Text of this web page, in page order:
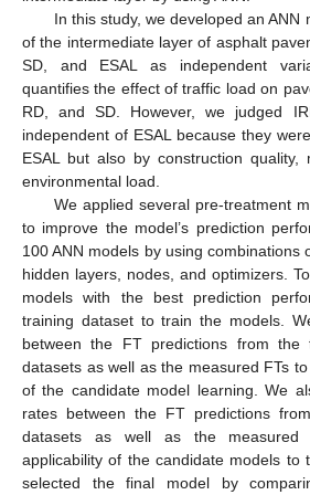
In this study, we developed an ANN
of the intermediate layer of asphalt
SD, and ESAL as independent
quantifies the effect of traffic load on
RD, and SD. However, we judged
independent of ESAL because they
ESAL but also by construction quality,
environmental load.
We applied several pre-treatment
to improve the model’s prediction
100 ANN models by using combinations
hidden layers, nodes, and optimizers.
models with the best prediction
training dataset to train the models.
between the FT predictions from the
datasets as well as the measured FTs
of the candidate model learning. We
rates between the FT predictions
datasets as well as the
applicability of the candidate models to
selected the final model by